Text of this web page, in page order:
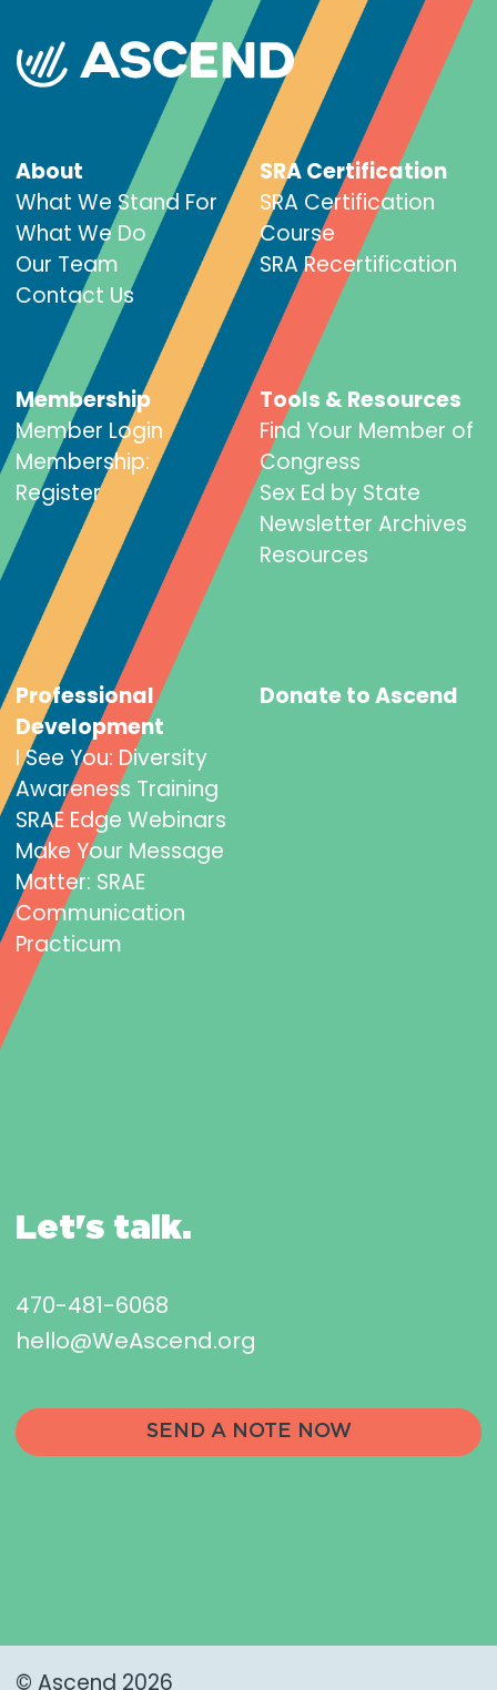
About
What We Stand For
What We Do
Our Team
Contact Us
SRA Certification
SRA Certification
Course
SRA Recertification
Membership
Member Login
Membership:
Register
Tools & Resources
Find Your Member of
Congress
Sex Ed by State
Newsletter Archives
Resources
Professional
Development
I See You: Diversity
Awareness Training
SRAE Edge Webinars
Make Your Message
Matter: SRAE
Communication
Practicum
Donate to Ascend
Let's talk.
470-481-6068
hello@WeAscend.org
SEND A NOTE NOW
© Ascend 2026